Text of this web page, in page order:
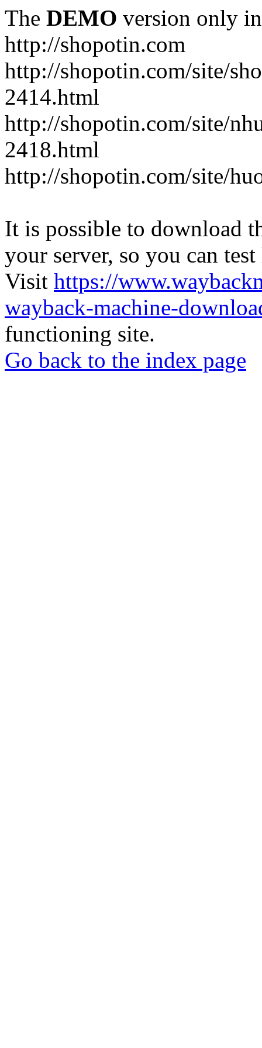
The DEMO version only
http://shopotin.com
http://shopotin.com/site/
2414.html
http://shopotin.com/site/
2418.html
http://shopotin.com/site/
It is possible to download
your server, so you can
Visit https://
wayback-machine-
functioning site.
Go back to the index page